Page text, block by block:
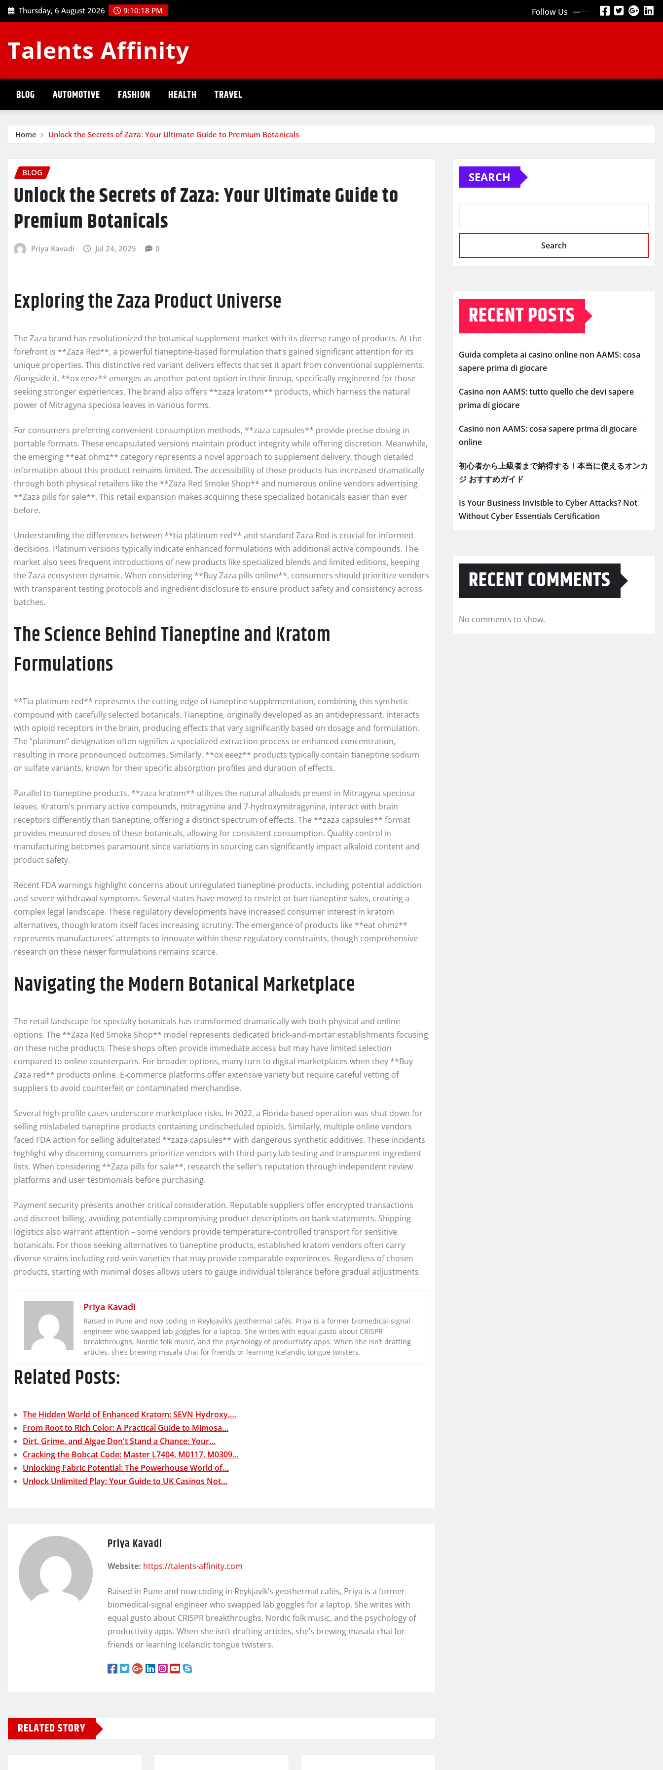
Skip
to
Thursday, 6 August 2026 9:10:19 PM Follow Us
Talents Affinity
BLOG AUTOMOTIVE FASHION HEALTH TRAVEL
Home Unlock the Secrets of Zaza: Your Ultimate Guide to Premium Botanicals
BLOG
Unlock the Secrets of Zaza: Your Ultimate Guide to
Premium Botanicals
Priya Kavadi Jul 24, 2025 0
Exploring the Zaza Product Universe
The Zaza brand has revolutionized the botanical supplement market with its diverse range of products. At the
forefront is **Zaza Red**, a powerful tianeptine-based formulation that’s gained significant attention for its
unique properties. This distinctive red variant delivers effects that set it apart from conventional supplements.
Alongside it, **ox eeez** emerges as another potent option in their lineup, specifically engineered for those
seeking stronger experiences. The brand also offers **zaza kratom** products, which harness the natural
power of Mitragyna speciosa leaves in various forms.
For consumers preferring convenient consumption methods, **zaza capsules** provide precise dosing in
portable formats. These encapsulated versions maintain product integrity while offering discretion. Meanwhile,
the emerging **eat ohmz** category represents a novel approach to supplement delivery, though detailed
information about this product remains limited. The accessibility of these products has increased dramatically
through both physical retailers like the **Zaza Red Smoke Shop** and numerous online vendors advertising
**Zaza pills for sale**. This retail expansion makes acquiring these specialized botanicals easier than ever
before.
Understanding the differences between **tia platinum red** and standard Zaza Red is crucial for informed
decisions. Platinum versions typically indicate enhanced formulations with additional active compounds. The
market also sees frequent introductions of new products like specialized blends and limited editions, keeping
the Zaza ecosystem dynamic. When considering **Buy Zaza pills online**, consumers should prioritize vendors
with transparent testing protocols and ingredient disclosure to ensure product safety and consistency across
batches.
The Science Behind Tianeptine and Kratom
Formulations
**Tia platinum red** represents the cutting edge of tianeptine supplementation, combining this synthetic
compound with carefully selected botanicals. Tianeptine, originally developed as an antidepressant, interacts
with opioid receptors in the brain, producing effects that vary significantly based on dosage and formulation.
The “platinum” designation often signifies a specialized extraction process or enhanced concentration,
resulting in more pronounced outcomes. Similarly, **ox eeez** products typically contain tianeptine sodium
or sulfate variants, known for their specific absorption profiles and duration of effects.
Parallel to tianeptine products, **zaza kratom** utilizes the natural alkaloids present in Mitragyna speciosa
leaves. Kratom’s primary active compounds, mitragynine and 7-hydroxymitragynine, interact with brain
receptors differently than tianeptine, offering a distinct spectrum of effects. The **zaza capsules** format
provides measured doses of these botanicals, allowing for consistent consumption. Quality control in
manufacturing becomes paramount since variations in sourcing can significantly impact alkaloid content and
product safety.
Recent FDA warnings highlight concerns about unregulated tianeptine products, including potential addiction
and severe withdrawal symptoms. Several states have moved to restrict or ban tianeptine sales, creating a
complex legal landscape. These regulatory developments have increased consumer interest in kratom
alternatives, though kratom itself faces increasing scrutiny. The emergence of products like **eat ohmz**
represents manufacturers’ attempts to innovate within these regulatory constraints, though comprehensive
research on these newer formulations remains scarce.
Navigating the Modern Botanical Marketplace
The retail landscape for specialty botanicals has transformed dramatically with both physical and online
options. The **Zaza Red Smoke Shop** model represents dedicated brick-and-mortar establishments focusing
on these niche products. These shops often provide immediate access but may have limited selection
compared to online counterparts. For broader options, many turn to digital marketplaces when they **Buy
Zaza red** products online. E-commerce platforms offer extensive variety but require careful vetting of
suppliers to avoid counterfeit or contaminated merchandise.
Several high-profile cases underscore marketplace risks. In 2022, a Florida-based operation was shut down for
selling mislabeled tianeptine products containing undischeduled opioids. Similarly, multiple online vendors
faced FDA action for selling adulterated **zaza capsules** with dangerous synthetic additives. These incidents
highlight why discerning consumers prioritize vendors with third-party lab testing and transparent ingredient
lists. When considering **Zaza pills for sale**, research the seller’s reputation through independent review
platforms and user testimonials before purchasing.
Payment security presents another critical consideration. Reputable suppliers offer encrypted transactions
and discreet billing, avoiding potentially compromising product descriptions on bank statements. Shipping
logistics also warrant attention – some vendors provide temperature-controlled transport for sensitive
botanicals. For those seeking alternatives to tianeptine products, established kratom vendors often carry
diverse strains including red-vein varieties that may provide comparable experiences. Regardless of chosen
products, starting with minimal doses allows users to gauge individual tolerance before gradual adjustments.
Priya Kavadi
Raised in Pune and now coding in Reykjavík’s geothermal cafés, Priya is a former biomedical-signal
engineer who swapped lab goggles for a laptop. She writes with equal gusto about CRISPR
breakthroughs, Nordic folk music, and the psychology of productivity apps. When she isn’t drafting
articles, she’s brewing masala chai for friends or learning Icelandic tongue twisters.
Related Posts:
The Hidden World of Enhanced Kratom: SEVN Hydroxy,…
From Root to Rich Color: A Practical Guide to Mimosa…
Dirt, Grime, and Algae Don't Stand a Chance: Your…
Cracking the Bobcat Code: Master L7404, M0117, M0309…
Unlocking Fabric Potential: The Powerhouse World of…
Unlock Unlimited Play: Your Guide to UK Casinos Not…
Priya Kavadi
Website: https://talents-affinity.com
Raised in Pune and now coding in Reykjavík’s geothermal cafés, Priya is a former
biomedical-signal engineer who swapped lab goggles for a laptop. She writes with
equal gusto about CRISPR breakthroughs, Nordic folk music, and the psychology of
productivity apps. When she isn’t drafting articles, she’s brewing masala chai for
friends or learning Icelandic tongue twisters.
RELATED STORY
SEARCH
Search
RECENT POSTS
Guida completa ai casino online non AAMS: cosa
sapere prima di giocare
Casino non AAMS: tutto quello che devi sapere
prima di giocare
Casino non AAMS: cosa sapere prima di giocare
online
初心者から上級者まで納得する！本当に使えるオンカ
ジ おすすめガイド
Is Your Business Invisible to Cyber Attacks? Not
Without Cyber Essentials Certification
RECENT COMMENTS
No comments to show.